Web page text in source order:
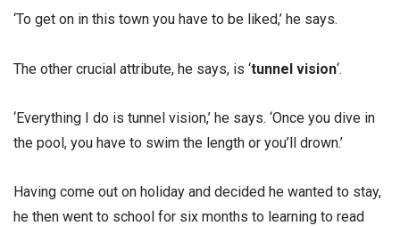
‘To get on in this town you have to be liked,’ he says.
The other crucial attribute, he says, is ‘tunnel vision‘.
‘Everything I do is tunnel vision,’ he says. ‘Once you dive in
the pool, you have to swim the length or you’ll drown.’
Having come out on holiday and decided he wanted to stay,
he then went to school for six months to learning to read